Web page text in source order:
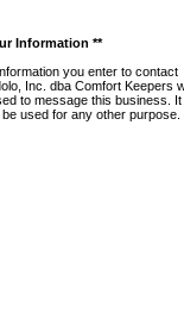
Information **
you enter to contact
Inc. dba Comfort Keepers
to message this business. It
used for any other purpose.